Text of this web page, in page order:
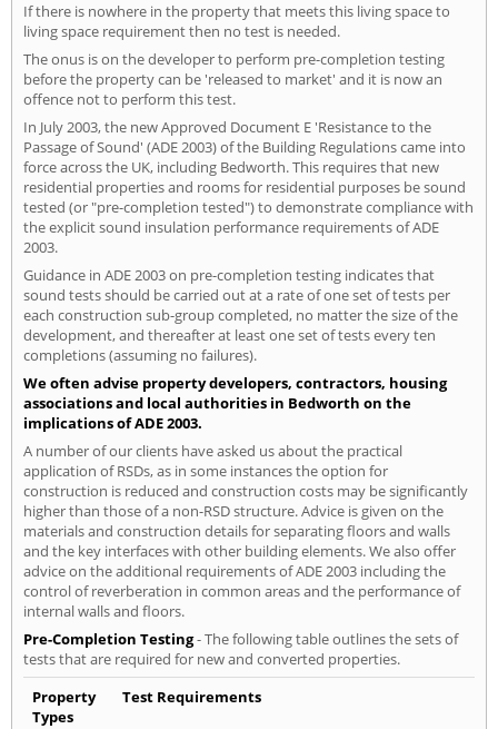
If there is nowhere in the property that meets this living space to
living space requirement then no test is needed.
The onus is on the developer to perform pre-completion testing
before the property can be 'released to market' and it is now an
offence not to perform this test.
In July 2003, the new Approved Document E 'Resistance to the
Passage of Sound' (ADE 2003) of the Building Regulations came into
force across the UK, including Bedworth. This requires that new
residential properties and rooms for residential purposes be sound
tested (or "pre-completion tested") to demonstrate compliance with
the explicit sound insulation performance requirements of ADE
2003.
Guidance in ADE 2003 on pre-completion testing indicates that
sound tests should be carried out at a rate of one set of tests per
each construction sub-group completed, no matter the size of the
development, and thereafter at least one set of tests every ten
completions (assuming no failures).
We often advise property developers, contractors, housing
associations and local authorities in Bedworth on the
implications of ADE 2003.
A number of our clients have asked us about the practical
application of RSDs, as in some instances the option for
construction is reduced and construction costs may be significantly
higher than those of a non-RSD structure. Advice is given on the
materials and construction details for separating floors and walls
and the key interfaces with other building elements. We also offer
advice on the additional requirements of ADE 2003 including the
control of reverberation in common areas and the performance of
internal walls and floors.
Pre-Completion Testing- The following table outlines the sets of
tests that are required for new and converted properties.
Property
Types
Test Requirements